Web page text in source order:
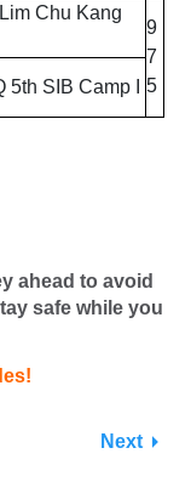
Chu Kang
9
7
5
5th SIB Camp I
ahead to avoid
safe while you
Next